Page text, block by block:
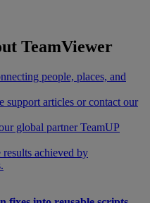
TeamViewer
people, places, and
support articles or contact our
global partner TeamUP
achieved by